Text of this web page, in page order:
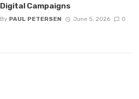
Digital Campaigns
By PAUL PETERSEN June 5, 2026 0